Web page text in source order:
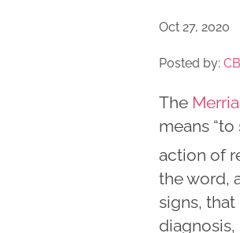
Oct 27, 2020
Posted by:
The
means
action of
the word,
signs,